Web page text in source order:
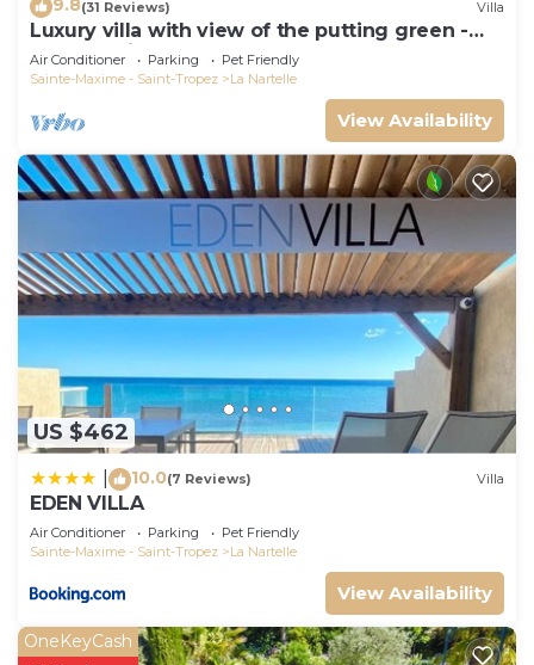
9.8(31 Reviews) Villa
Luxury villa with view of the putting green -
Gulf of Saint-Tropez
Air Conditioner Parking
Pet Friendly
Sainte-Maxime - Saint-Tropez
La Nartelle
View Availability
US $462
10.0(7 Reviews) Villa
EDEN VILLA
Air Conditioner Parking
Pet Friendly
Sainte-Maxime - Saint-Tropez
La Nartelle
View Availability
OneKeyCash